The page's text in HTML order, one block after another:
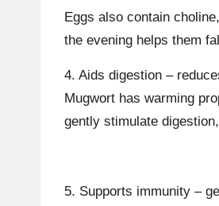
Eggs also contain
the evening helps them
4. Aids digestion –
Mugwort has warming
gently stimulate
5. Supports immunity –